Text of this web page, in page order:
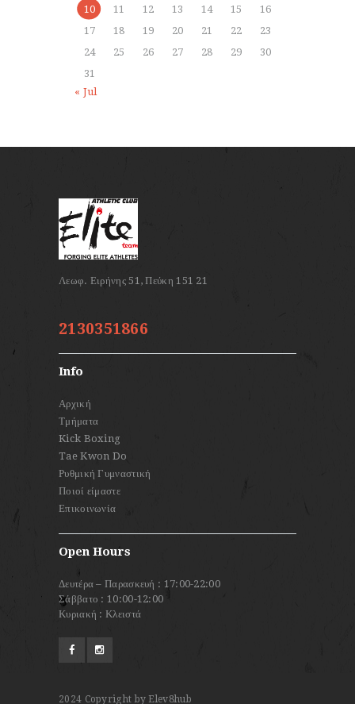
10
11 12 13 14 15
16
17
18 19 20 21 22
23
24
25 26 27 28 29
30
31
« Jul
2130351866
Info
Αρχική
Τμήματα
Kick Boxing
Tae Kwon Do
Ρυθμική Γυμναστική
Ποιοί είμαστε
Επικοινωνία
Open Hours
Δευτέρα – Παρασκευή : 17:00-22:00
Σάββατο : 10:00-12:00
Κυριακή : Κλειστά
2024 Copyright by Elev8hub